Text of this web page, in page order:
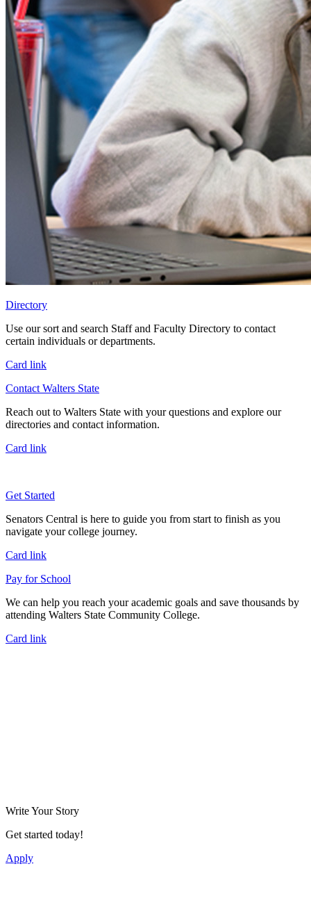
Directory
Use our sort and search Staff and Faculty Directory to contact
certain individuals or departments.
Card link
Contact Walters State
Reach out to Walters State with your questions and explore our
directories and contact information.
Card link
Get Started
Senators Central is here to guide you from start to finish as you
navigate your college journey.
Card link
Pay for School
We can help you reach your academic goals and save thousands by
attending Walters State Community College.
Card link
Write Your Story
Get started today!
Apply